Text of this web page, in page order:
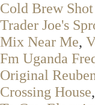
Cold Brew
Trader Joe's
Mix Near Me,
Fm Uganda
Original
Crossing House,